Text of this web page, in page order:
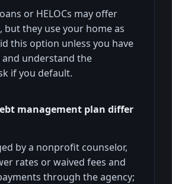
or HELOCs may offer
but they use your home as
this option unless you have
understand the
if you default.
management plan differ
by a nonprofit counselor,
rates or waived fees and
through the agency;